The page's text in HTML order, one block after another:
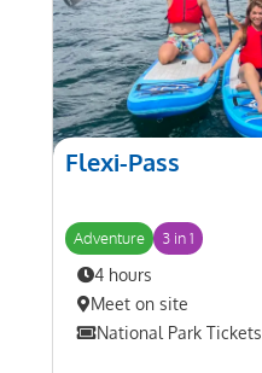
Flexi-Pass
Adventure 3 in 1
4 hours
Meet on site
National Park Tickets